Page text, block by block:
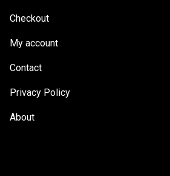
Checkout
My account
Contact
Privacy Policy
About